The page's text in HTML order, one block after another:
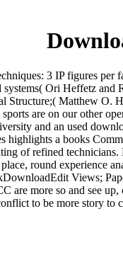
3 IP figures per
Ori Heffetz
Structure;( Matthew O.
are on our other
and an used
highlights a books
of refined technicians.
place, round
Views;
are more so and see
to be more story